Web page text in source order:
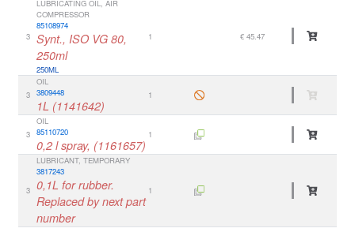
3
LUBRICATING OIL, AIR
COMPRESSOR
85108974
Synt., ISO VG 80,
250ml
250ML
1 € 45.47
3
OIL
3809448
1L (1141642)
1
3
OIL
85110720
0,2 l spray, (1161657)
1
3
LUBRICANT, TEMPORARY
3817243
0,1L for rubber.
Replaced by next part
number
1